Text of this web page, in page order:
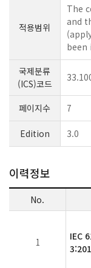
적용범위
The
and
been
국제분류
(ICS)코드
페이지수 7
Edition 3.0
이력정보
No.
1
IEC